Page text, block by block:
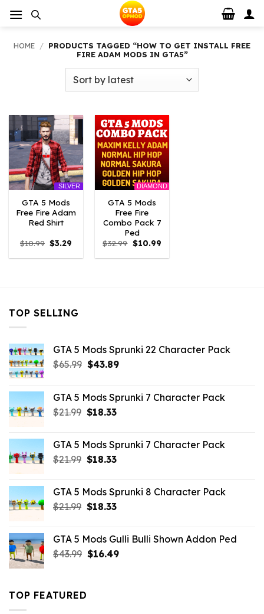
HOME / PRODUCTS TAGGED “HOW TO GET INSTALL FREE
FIRE ADAM MODS IN GTA5”
SILVER
GTA 5 Mods
Free Fire Adam
Red Shirt
$10.99 Original
price
was:
$3.29
is:
DIAMOND
GTA 5 Mods
Free Fire
Combo Pack 7
Ped
$32.99 Original
price
was:
$10.99Current
is:
TOP SELLING
GTA 5 Mods Sprunki 22 Character Pack
$65.99 Original
$65.99.
$43.89Current
$43.89.
GTA 5 Mods Sprunki 7 Character Pack
$21.99 Original
$21.99.
$18.33Current
$18.33.
GTA 5 Mods Sprunki 7 Character Pack
$21.99 Original
$21.99.
$18.33Current
$18.33.
GTA 5 Mods Sprunki 8 Character Pack
$21.99 Original
$21.99.
$18.33Current
$18.33.
GTA 5 Mods Gulli Bulli Shown Addon Ped
$43.99 Original
$16.49Current
TOP FEATURED